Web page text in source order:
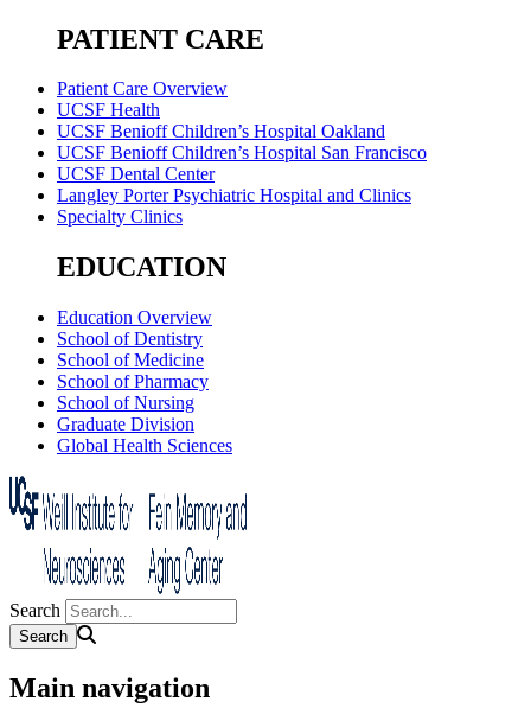
PATIENT CARE
Patient Care Overview
UCSF Health
UCSF Benioff Children’s Hospital Oakland
UCSF Benioff Children’s Hospital San Francisco
UCSF Dental Center
Langley Porter Psychiatric Hospital and Clinics
Specialty Clinics
EDUCATION
Education Overview
School of Dentistry
School of Medicine
School of Pharmacy
School of Nursing
Graduate Division
Global Health Sciences
Search
Main navigation